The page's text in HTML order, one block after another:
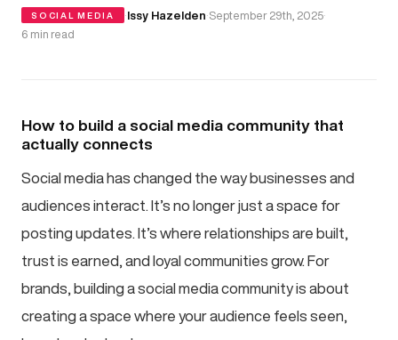
SOCIAL MEDIA ·Issy Hazelden·September 29th, 2025·
6 min read
How to build a social media community that
actually connects
Social media has changed the way businesses and
audiences interact. It’s no longer just a space for
posting updates. It’s where relationships are built,
trust is earned, and loyal communities grow. For
brands, building a social media community is about
creating a space where your audience feels seen,